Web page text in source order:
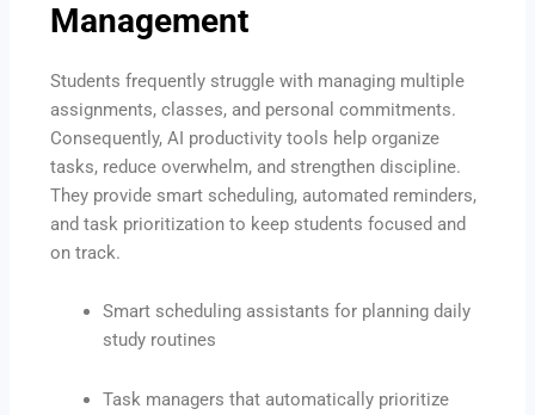
Management
Students frequently struggle with managing multiple
assignments, classes, and personal commitments.
Consequently, AI productivity tools help organize
tasks, reduce overwhelm, and strengthen discipline.
They provide smart scheduling, automated reminders,
and task prioritization to keep students focused and
on track.
Smart scheduling assistants for planning daily
study routines
Task managers that automatically prioritize